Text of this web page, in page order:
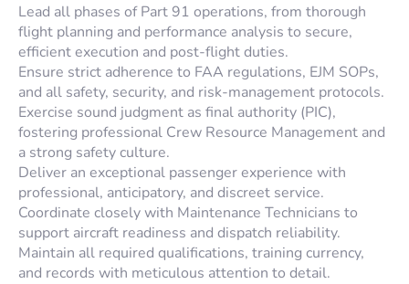
Lead all phases of Part 91 operations, from thorough
flight planning and performance analysis to secure,
efficient execution and post-flight duties.
Ensure strict adherence to FAA regulations, EJM SOPs,
and all safety, security, and risk-management protocols.
Exercise sound judgment as final authority (PIC),
fostering professional Crew Resource Management and
a strong safety culture.
Deliver an exceptional passenger experience with
professional, anticipatory, and discreet service.
Coordinate closely with Maintenance Technicians to
support aircraft readiness and dispatch reliability.
Maintain all required qualifications, training currency,
and records with meticulous attention to detail.